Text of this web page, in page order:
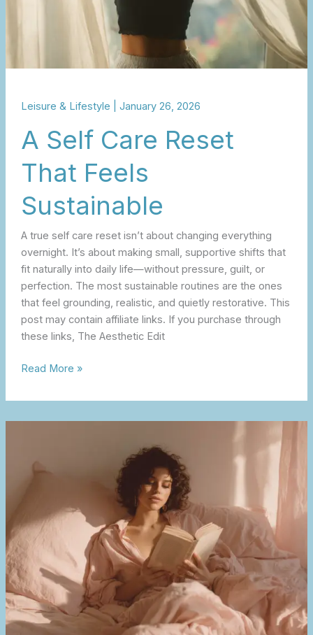
Leisure & Lifestyle January 26, 2026
A Self Care Reset
That Feels
Sustainable
A true self care reset isn’t about changing everything
overnight. It’s about making small, supportive shifts that
fit naturally into daily life—without pressure, guilt, or
perfection. The most sustainable routines are the ones
that feel grounding, realistic, and quietly restorative. This
post may contain affiliate links. If you purchase through
these links, The Aesthetic Edit
Read More »
Life
Beauty
Home